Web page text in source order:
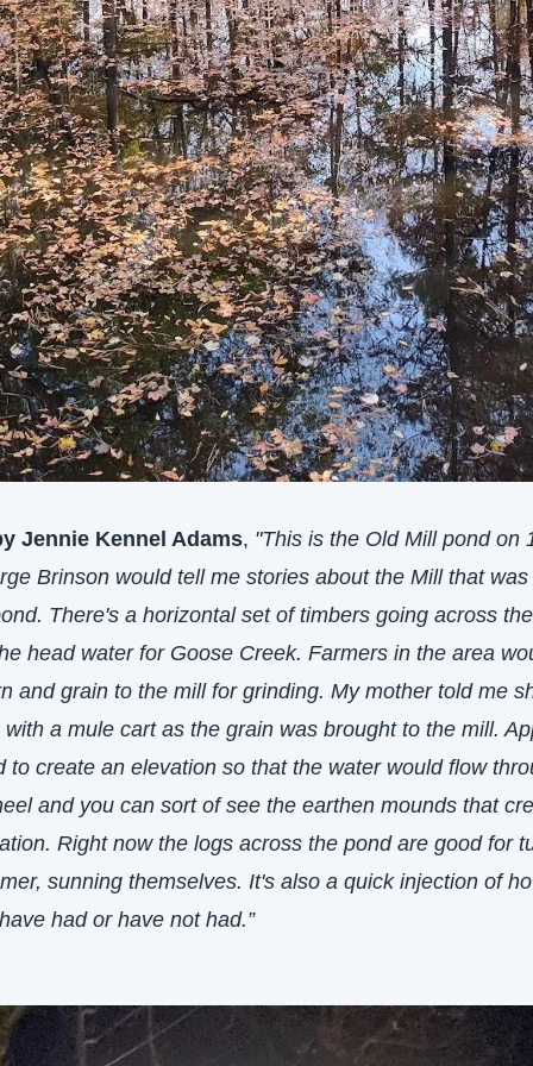
Jennie Kennel Adams, "This is the Old Mill pond on
Brinson would tell me stories about the Mill that
There's a horizontal set of timbers going across
head water for Goose Creek. Farmers in the area
and grain to the mill for grinding. My mother told me
a mule cart as the grain was brought to the mill.
to create an elevation so that the water would flow
and you can sort of see the earthen mounds that
Right now the logs across the pond are good for
sunning themselves. It's also a quick injection of
had or have not had.”